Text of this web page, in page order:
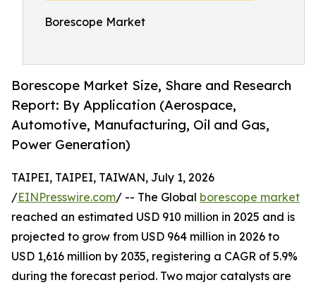
Borescope Market
Borescope Market Size, Share and Research
Report: By Application (Aerospace,
Automotive, Manufacturing, Oil and Gas,
Power Generation)
TAIPEI, TAIPEI, TAIWAN, July 1, 2026
/EINPresswire.com/ -- The Global borescope market
reached an estimated USD 910 million in 2025 and is
projected to grow from USD 964 million in 2026 to
USD 1,616 million by 2035, registering a CAGR of 5.9%
during the forecast period. Two major catalysts are